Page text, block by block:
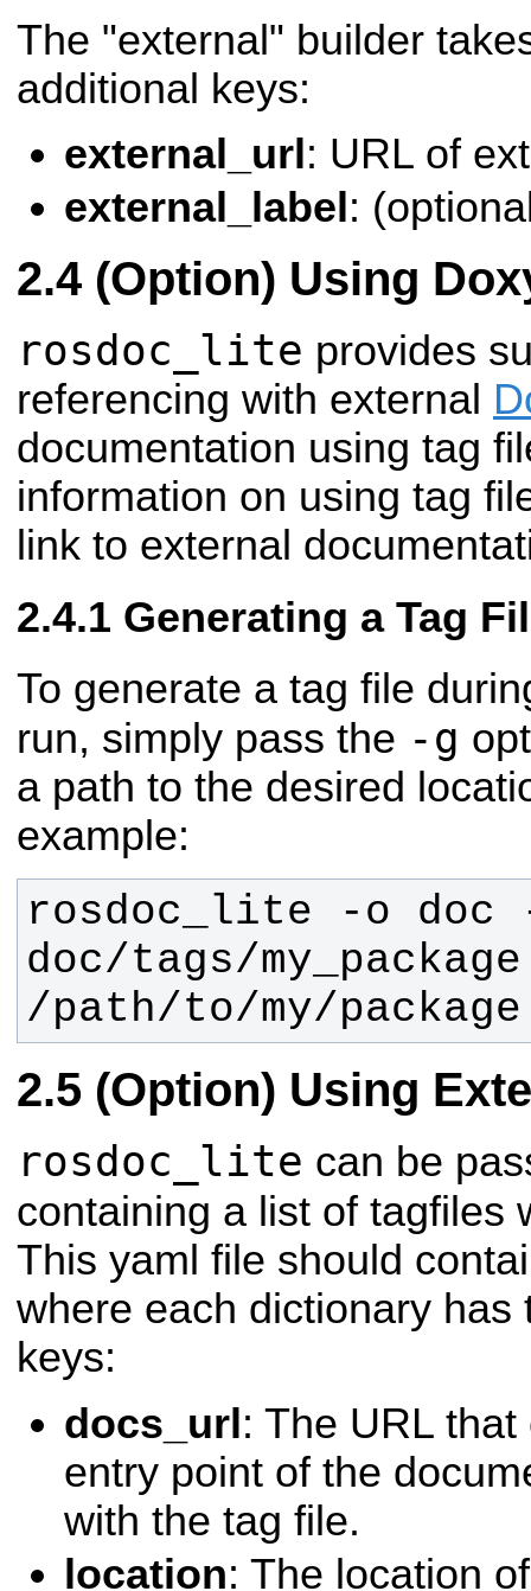
The "external" builder
additional keys:
external_url : URL of
external_label :
(Option) Using
rosdoc_lite provides
referencing with external
documentation using tag
information on using tag
link to external
Generating a Tag
To generate a tag file
run, simply pass the -g
a path to the desired
example:
rosdoc_lite -o doc
doc/tags/
/path/to/my/package
(Option) Using
rosdoc_lite can be
containing a list of tagfiles
This yaml file should
where each dictionary has
keys:
docs_url : The URL
entry point of the
with the tag file.
location: The location